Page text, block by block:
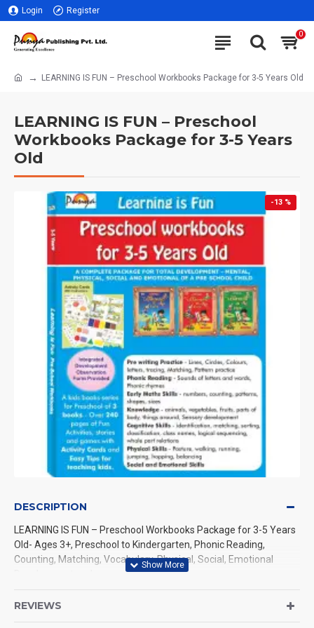
Login Register
0
LEARNING IS FUN – Preschool Workbooks Package for 3-5 Years Old
LEARNING IS FUN – Preschool
Workbooks Package for 3-5 Years
Old
-13 %
DESCRIPTION
LEARNING IS FUN – Preschool Workbooks Package for 3-5 Years
Old- Ages 3+, Preschool to Kindergarten, Phonic Reading,
Counting, Matching, Vocabulary, Physical, Social, Emotional
REVIEWS